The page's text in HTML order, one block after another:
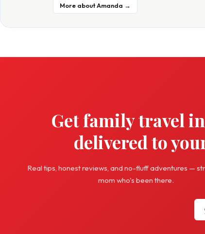
More about Amanda →
Get family travel
delivered to
Real tips, honest reviews, and no-fluff adventures —
mom who's been there.